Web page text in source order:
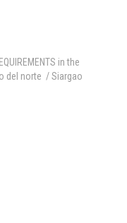
in the
del norte / Siargao